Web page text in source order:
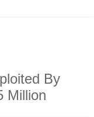
By
Million